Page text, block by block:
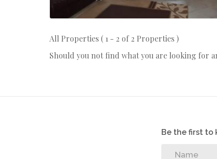
All Properties ( 1 - 2 of 2 Properties )
Should you not find what you are looking for
Be the first to